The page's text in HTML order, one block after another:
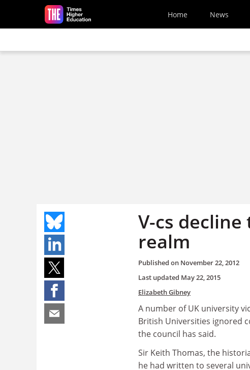
Skip to main content
Home News
V-cs
realm
Published on November 22, 2012
Last updated May 22, 2015
Elizabeth Gibney
A number of UK university
British Universities ignored
the council has said.
Sir Keith Thomas, the
he had written to several